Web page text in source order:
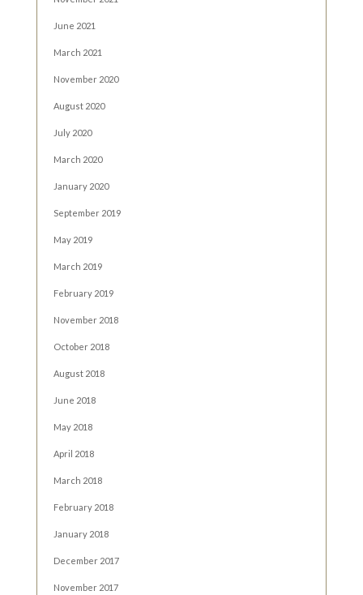
June 2021
March 2021
November 2020
August 2020
July 2020
March 2020
January 2020
September 2019
May 2019
March 2019
February 2019
November 2018
October 2018
August 2018
June 2018
May 2018
April 2018
March 2018
February 2018
January 2018
December 2017
November 2017